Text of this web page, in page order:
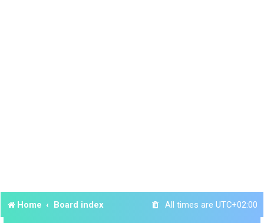
Home Board index All times are UTC+02:00